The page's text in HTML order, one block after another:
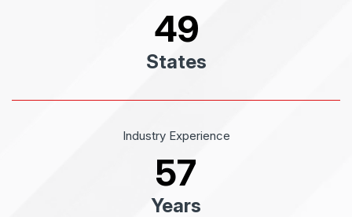
49
States
Industry Experience
57
Years